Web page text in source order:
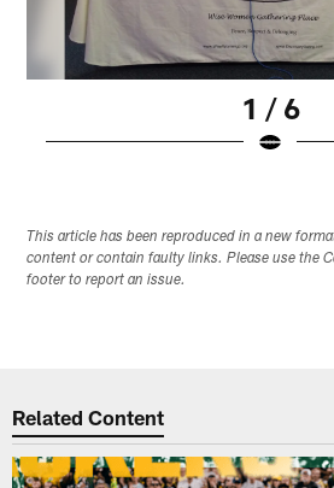
1 / 6
This article has been reproduced in a new
content or contain faulty links. Please use the
footer to report an issue.
Related Content